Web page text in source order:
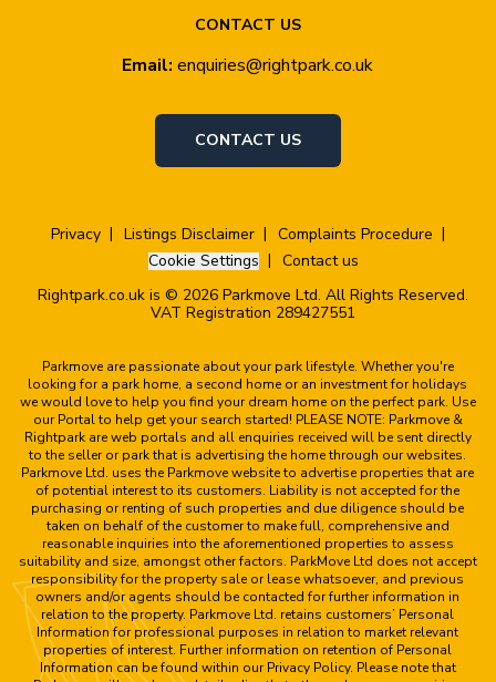
CONTACT US
Email: enquiries@rightpark.co.uk
CONTACT US
Privacy Listings Disclaimer
Complaints Procedure
Cookie Settings
Contact us
Rightpark.co.uk is © 2026 Parkmove Ltd. All Rights Reserved.
VAT Registration 289427551
Parkmove are passionate about your park lifestyle. Whether you're
looking for a park home, a second home or an investment for holidays
we would love to help you find your dream home on the perfect park. Use
our Portal to help get your search started! PLEASE NOTE: Parkmove &
Rightpark are web portals and all enquiries received will be sent directly
to the seller or park that is advertising the home through our websites.
Parkmove Ltd. uses the Parkmove website to advertise properties that are
of potential interest to its customers. Liability is not accepted for the
purchasing or renting of such properties and due diligence should be
taken on behalf of the customer to make full, comprehensive and
reasonable inquiries into the aforementioned properties to assess
suitability and size, amongst other factors. ParkMove Ltd does not accept
responsibility for the property sale or lease whatsoever, and previous
owners and/or agents should be contacted for further information in
relation to the property. Parkmove Ltd. retains customers’ Personal
Information for professional purposes in relation to market relevant
properties of interest. Further information on retention of Personal
Information can be found within our Privacy Policy. Please note that